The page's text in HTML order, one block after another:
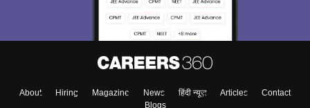
About Hiring Magazine News हिंदी न्यूज़ Articles
Contact
Blogs